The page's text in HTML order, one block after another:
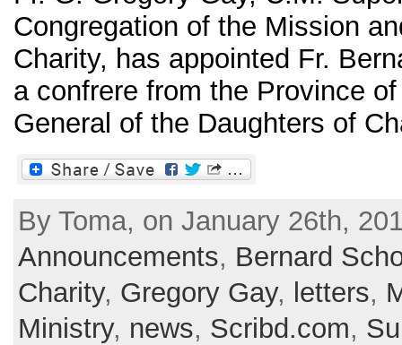
Congregation of the Mission
Charity, has appointed Fr.
a confrere from the Province
General of the Daughters of
By Toma, on January 26th,
Announcements, Bernard
Charity, Gregory Gay, letters,
Ministry, news, Scribd.com,